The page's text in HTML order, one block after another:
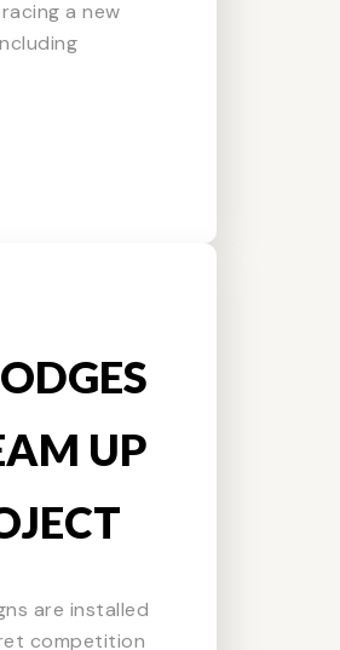
a new
UP
are installed
competition